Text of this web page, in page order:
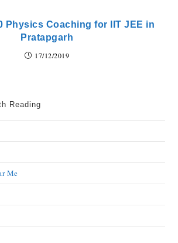
Physics Coaching for IIT JEE in
Pratapgarh
17/12/2019
Reading
Me